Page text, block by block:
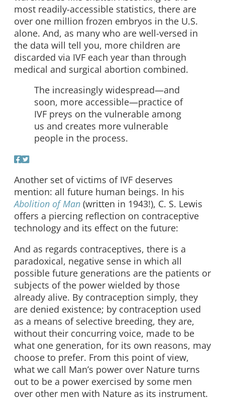
most readily-accessible statistics, there are
over one million frozen embryos in the U.S.
alone. And, as many who are well-versed in
the data will tell you, more children are
discarded via IVF each year than through
medical and surgical abortion combined.
The increasingly widespread—and
soon, more accessible—practice of
IVF preys on the vulnerable among
us and creates more vulnerable
people in the process.
Another set of victims of IVF deserves
mention: all future human beings. In his
Abolition of Man (written in 1943!), C. S. Lewis
offers a piercing reflection on contraceptive
technology and its effect on the future:
And as regards contraceptives, there is a
paradoxical, negative sense in which all
possible future generations are the patients or
subjects of the power wielded by those
already alive. By contraception simply, they
are denied existence; by contraception used
as a means of selective breeding, they are,
without their concurring voice, made to be
what one generation, for its own reasons, may
choose to prefer. From this point of view,
what we call Man’s power over Nature turns
out to be a power exercised by some men
over other men with Nature as its instrument.